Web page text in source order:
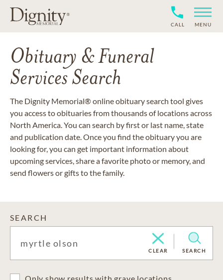
CALL MENU
Obituary & Funeral
Services Search
The Dignity Memorial® online obituary search tool gives
you access to obituaries from thousands of locations across
North America. You can search by first or last name, state
and publication date. Once you find the obituary you are
looking for, you can get important information about
upcoming services, share a favorite photo or memory, and
send flowers or gifts to the family.
SEARCH
CLEAR SEARCH